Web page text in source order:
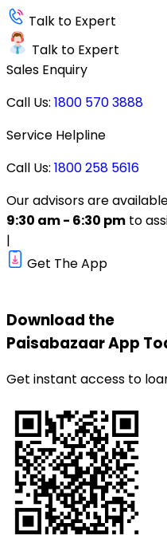
Talk to Expert
Talk to Expert
Sales Enquiry
Call Us: 1800 570 3888
Service Helpline
Call Us: 1800 258 5616
Our advisors are
9:30 am - 6:30 pm to
|
Get The App
Download the
PaisabazaarApp
Get instant access to